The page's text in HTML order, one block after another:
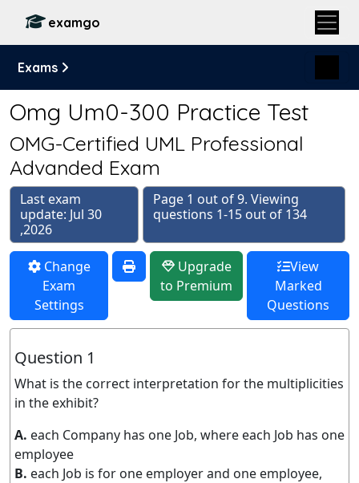
examgo
Exams
Omg Um0-300 Practice Test
OMG-Certified UML Professional
Advanded Exam
Last exam
update: Jul 30
,2026
Page 1 out of 9. Viewing
questions 1-15 out of 134
Change
Exam
Settings
Upgrade
to Premium
View
Marked
Questions
Question 1
What is the correct interpretation for the multiplicities
in the exhibit?
A. each Company has one Job, where each Job has one
employee
B. each Job is for one employer and one employee,